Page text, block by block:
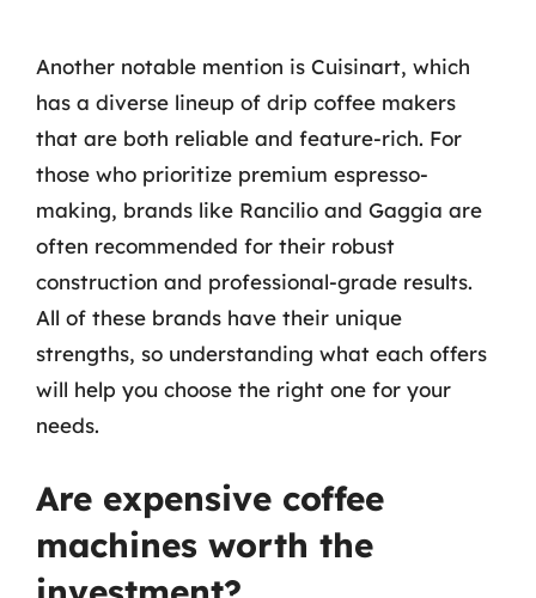
Another notable mention is Cuisinart, which
has a diverse lineup of drip coffee makers
that are both reliable and feature-rich. For
those who prioritize premium espresso-
making, brands like Rancilio and Gaggia are
often recommended for their robust
construction and professional-grade results.
All of these brands have their unique
strengths, so understanding what each offers
will help you choose the right one for your
needs.
Are expensive coffee
machines worth the